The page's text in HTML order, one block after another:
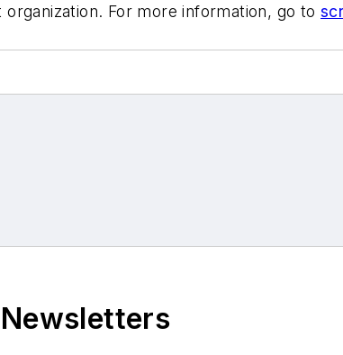
organization. For more information, go to